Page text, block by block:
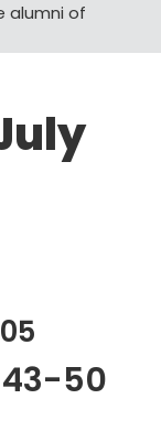
alumni of
43-50